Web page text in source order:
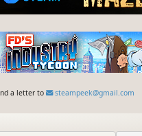
a letter to steampeek@gmail.com